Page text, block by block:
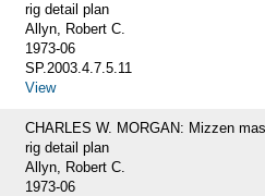
rig detail plan
Allyn, Robert C.
1973-06
SP.2003.4.7.5.11
View
CHARLES W. MORGAN: Mizzen
rig detail plan
Allyn, Robert C.
1973-06